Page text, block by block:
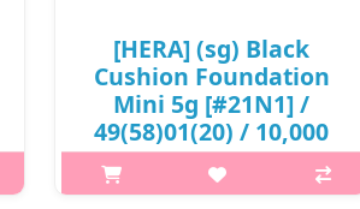
[HERA] (sg) Black
Cushion Foundation
Mini 5g [#21N1] /
49(58)01(20) / 10,000
won(R) / S
p,img{max-width: 600px;}